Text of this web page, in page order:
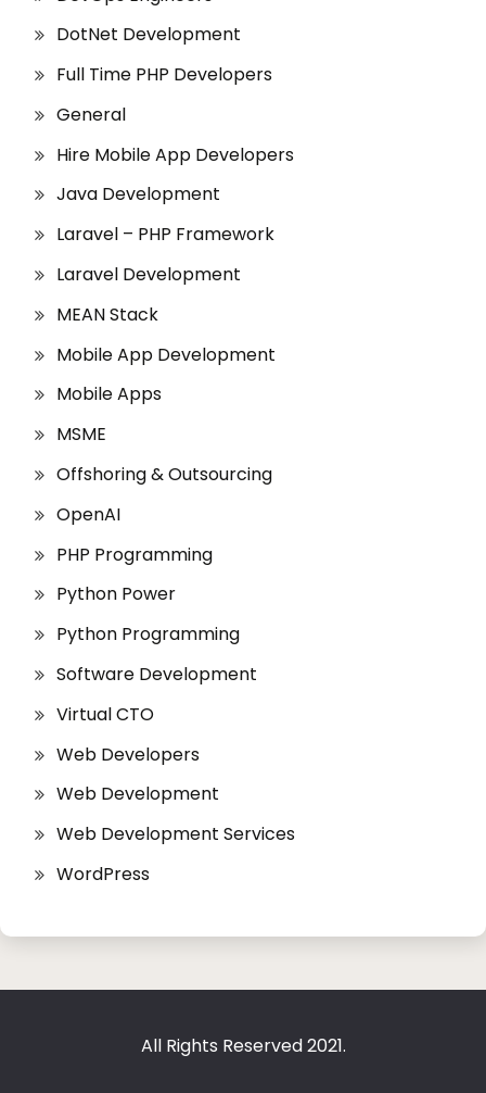
DotNet Development
Full Time PHP Developers
General
Hire Mobile App Developers
Java Development
Laravel – PHP Framework
Laravel Development
MEAN Stack
Mobile App Development
Mobile Apps
MSME
Offshoring & Outsourcing
OpenAI
PHP Programming
Python Power
Python Programming
Software Development
Virtual CTO
Web Developers
Web Development
Web Development Services
WordPress
All Rights Reserved 2021.